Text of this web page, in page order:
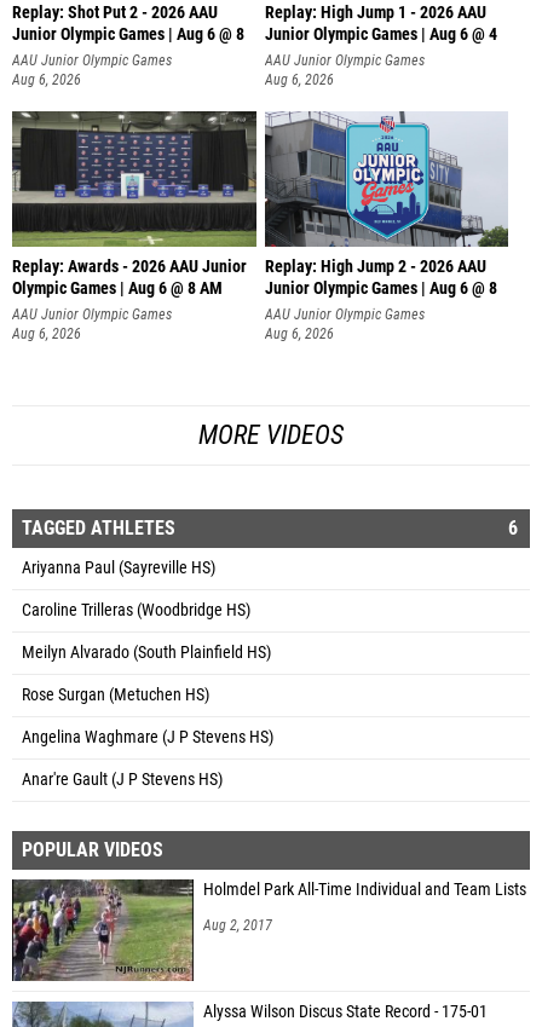
Replay: Shot Put 2 - 2026 AAU
Junior Olympic Games | Aug 6 @ 8
A
AAU Junior Olympic Games
Aug 6, 2026
Replay: High Jump 1 - 2026 AAU
Junior Olympic Games | Aug 6 @ 4
AAU Junior Olympic Games
Aug 6, 2026
Replay: Awards - 2026 AAU Junior
Olympic Games | Aug 6 @ 8 AM
AAU Junior Olympic Games
Aug 6, 2026
Replay: High Jump 2 - 2026 AAU
Junior Olympic Games | Aug 6 @ 8
AAU Junior Olympic Games
Aug 6, 2026
MORE VIDEOS
TAGGED ATHLETES 6
Ariyanna Paul (Sayreville HS)
Caroline Trilleras (Woodbridge HS)
Meilyn Alvarado (South Plainfield HS)
Rose Surgan (Metuchen HS)
Angelina Waghmare (J P Stevens HS)
Anar're Gault (J P Stevens HS)
POPULAR VIDEOS
Holmdel Park All-Time Individual and Team Lists
Aug 2, 2017
Alyssa Wilson Discus State Record - 175-01